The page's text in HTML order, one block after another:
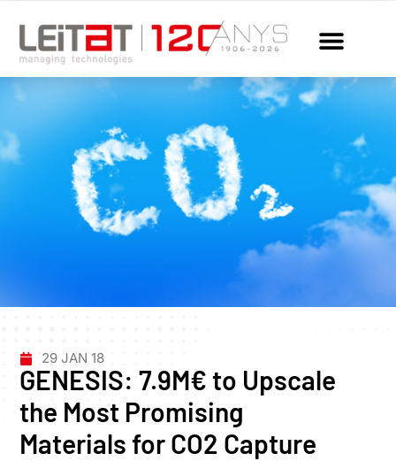
29 JAN 18
GENESIS: 7.9M€ to Upscale
the Most Promising
Materials for CO2 Capture